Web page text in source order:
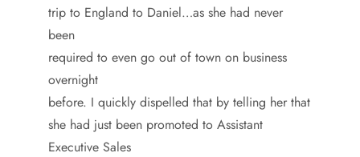
trip to England to Daniel…as she had never
been
required to even go out of town on business
overnight
before. I quickly dispelled that by telling her that
she had just been promoted to Assistant
Executive Sales